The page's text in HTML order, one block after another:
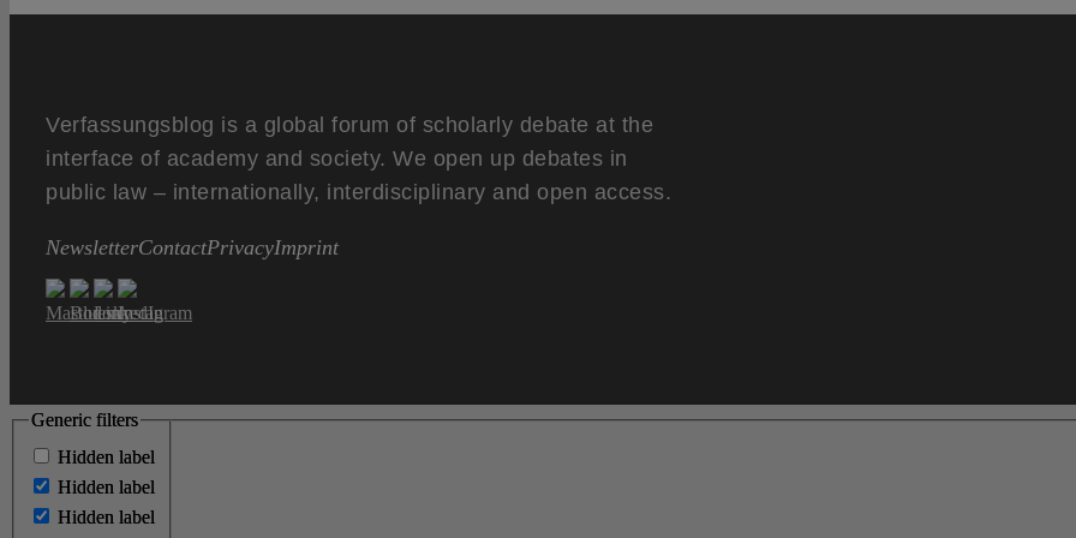
Verfassungsblog is a global forum of scholarly debate at the
interface of academy and society. We open up debates in
public law – internationally, interdisciplinary and open access.
NewsletterContactPrivacyImprint
Generic filters
Hidden label
Hidden label
Hidden label
Generic filters
Hidden label
Hidden label
Hidden label